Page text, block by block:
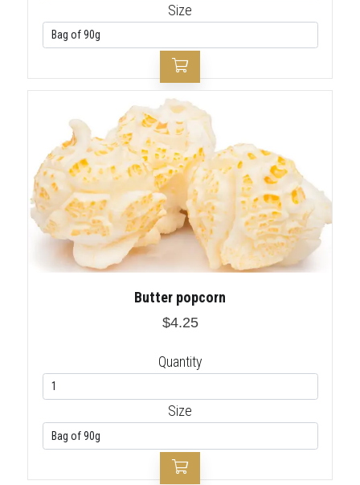
Size
Butter popcorn
$4.25
Quantity
Size